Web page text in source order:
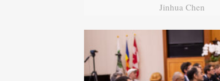
Jinhua Chen